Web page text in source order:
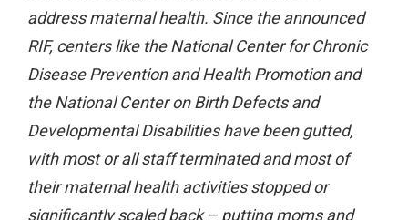
address maternal health. Since the announced
RIF, centers like the National Center for Chronic
Disease Prevention and Health Promotion and
the National Center on Birth Defects and
Developmental Disabilities have been gutted,
with most or all staff terminated and most of
their maternal health activities stopped or
significantly scaled back – putting moms and